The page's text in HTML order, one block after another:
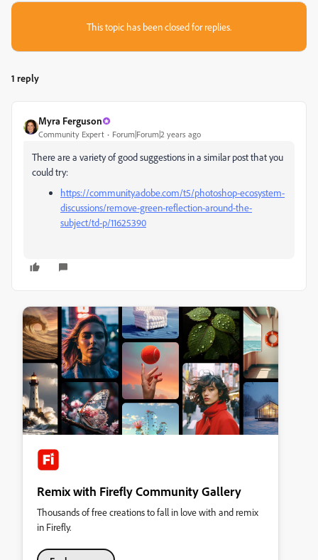
This topic has been closed for replies.
1 reply
Myra Ferguson
Community Expert Forum|Forum|2 years ago
There are a variety of good suggestions in a similar post that you
could try:
https://community.adobe.com/t5/photoshop-ecosystem-
discussions/remove-green-reflection-around-the-
subject/td-p/11625390
Remix with Firefly Community Gallery
Thousands of free creations to fall in love with and remix
in Firefly.